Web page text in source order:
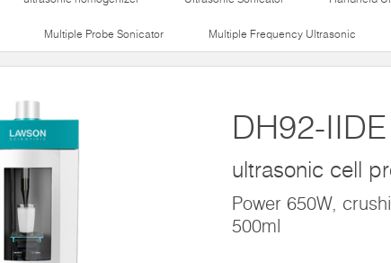
Multiple Probe Sonicator Multiple Frequency Ultrasonic
DH92-IIDE
ultrasonic cell
Power 650W,
500ml